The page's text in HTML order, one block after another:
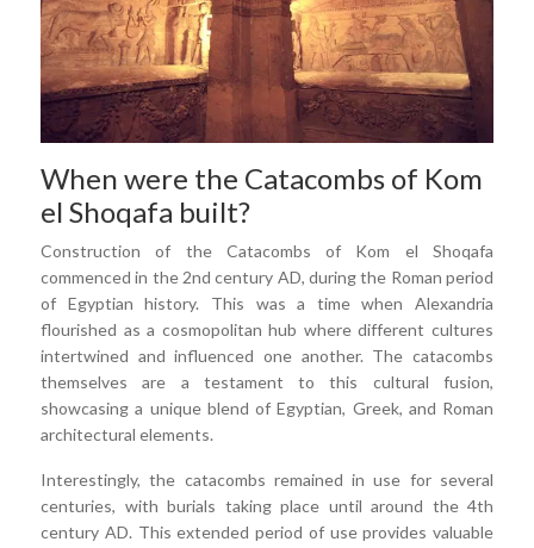
When were the Catacombs of Kom
el Shoqafa built?
Construction of the Catacombs of Kom el Shoqafa
commenced in the 2nd century AD, during the Roman period
of Egyptian history. This was a time when Alexandria
flourished as a cosmopolitan hub where different cultures
intertwined and influenced one another. The catacombs
themselves are a testament to this cultural fusion,
showcasing a unique blend of Egyptian, Greek, and Roman
architectural elements.
Interestingly, the catacombs remained in use for several
centuries, with burials taking place until around the 4th
century AD. This extended period of use provides valuable